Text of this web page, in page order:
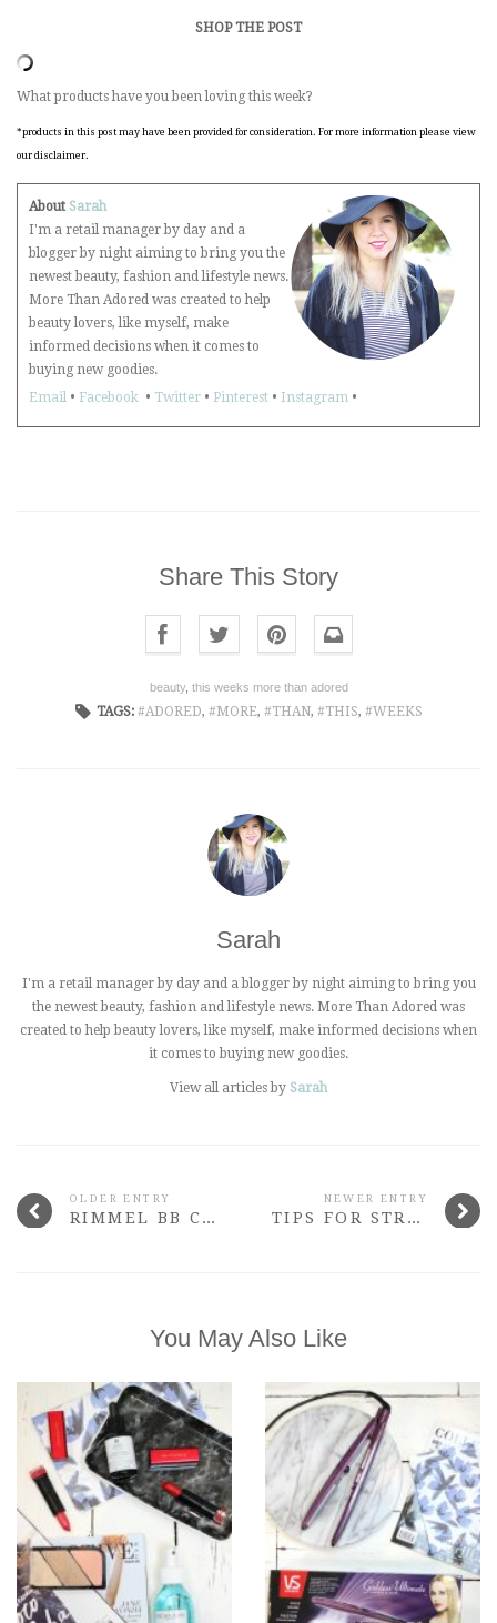
SHOP THE POST
What products have you been loving this week?
*products in this post may have been provided for consideration. For more information please view
our disclaimer.
About Sarah
I'm a retail manager by day and a
blogger by night aiming to bring you the
newest beauty, fashion and lifestyle news.
More Than Adored was created to help
beauty lovers, like myself, make
informed decisions when it comes to
buying new goodies.
Email • Facebook • Twitter • Pinterest • Instagram •
Share This Story
beauty, this weeks more than adored
TAGS: ADORED, MORE, THAN, THIS, WEEKS
Sarah
I'm a retail manager by day and a blogger by night aiming to bring you
the newest beauty, fashion and lifestyle news. More Than Adored was
created to help beauty lovers, like myself, make informed decisions when
it comes to buying new goodies.
View all articles by Sarah
OLDER ENTRY
RIMMEL BB CREAM MATTE
NEWER ENTRY
TIPS FOR STRESS-FREE BLOGGING
You May Also Like